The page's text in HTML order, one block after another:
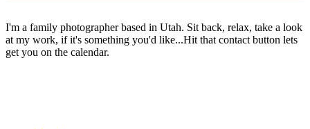
I'm a family photographer based in Utah. Sit back, relax, take a look
at my work, if it's something you'd like...Hit that contact button lets
get you on the calendar.